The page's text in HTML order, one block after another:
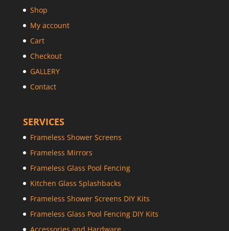
Shop
My account
Cart
Checkout
GALLERY
Contact
SERVICES
Frameless Shower Screens
Frameless Mirrors
Frameless Glass Pool Fencing
Kitchen Glass Splashbacks
Frameless Shower Screens DIY Kits
Frameless Glass Pool Fencing DIY Kits